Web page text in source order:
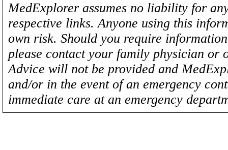
MedExplorer assumes no liability for
respective links. Anyone using this
own risk. Should you require
please contact your family physician
Advice will not be provided and
and/or in the event of an emergency
immediate care at an emergency